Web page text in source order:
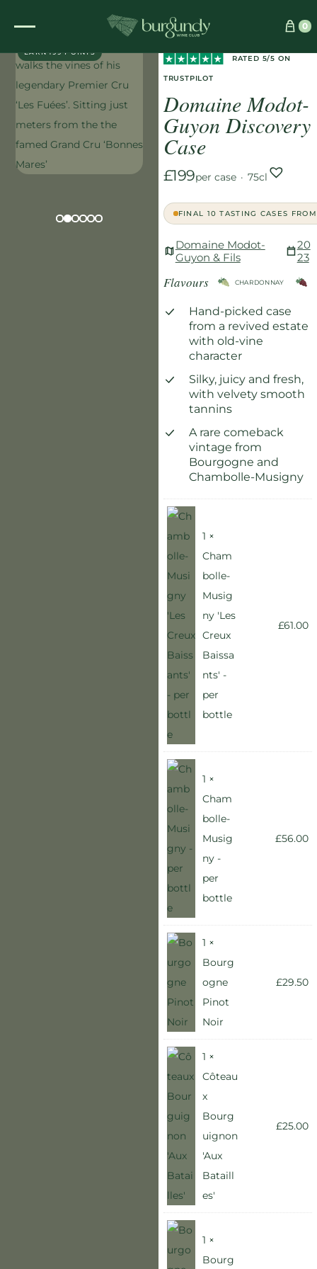
0
EARN 199 POINTS
Home
Domaine Modot-Guyon Discovery Case
RATED 5/5 ON
TRUSTPILOT
Domaine Modot-
Guyon Discovery
Case
£199per case · 75cl
FINAL 10 TASTING CASES
Domaine Modot-
Guyon & Fils
20
23
Flavours CHARDONNAY
Hand-picked case
from a revived estate
with old-vine
character
Silky, juicy and fresh,
with velvety smooth
tannins
A rare comeback
vintage from
Bourgogne and
Chambolle-Musigny
1 ×
Cham
bolle-
Musig
ny 'Les
Creux
Baissa
nts' -
per
bottle
£61.00
1 ×
Cham
bolle-
Musig
ny -
per
bottle
£56.00
1 ×
Bourg
ogne
Pinot
Noir
£29.50
1 ×
Côteau
x
Bourg
uignon
'Aux
Bataill
es'
£25.00
1 ×
Bourg